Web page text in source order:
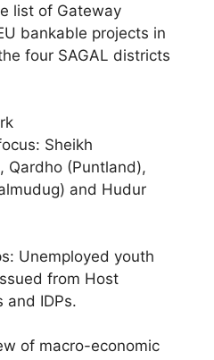
list of Gateway
bankable projects in
four SAGAL districts
Sheikh
Qardho (Puntland),
and Hudur
Unemployed youth
from Host
and IDPs.
of macro-economic